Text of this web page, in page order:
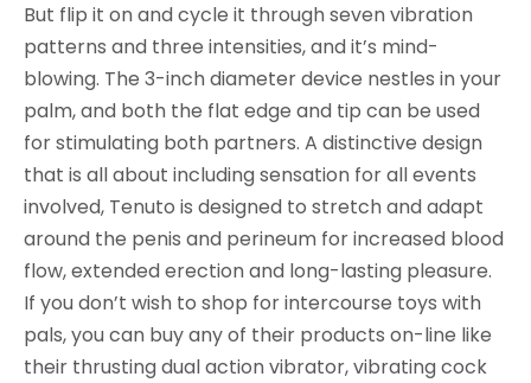
But flip it on and cycle it through seven vibration
patterns and three intensities, and it’s mind-
blowing. The 3-inch diameter device nestles in your
palm, and both the flat edge and tip can be used
for stimulating both partners. A distinctive design
that is all about including sensation for all events
involved, Tenuto is designed to stretch and adapt
around the penis and perineum for increased blood
flow, extended erection and long-lasting pleasure.
If you don’t wish to shop for intercourse toys with
pals, you can buy any of their products on-line like
their thrusting dual action vibrator, vibrating cock